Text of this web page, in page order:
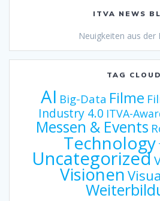
ITVA NEWS
Neuigkeiten aus der
TAG CLOUD
AI Big-Data Filme
Industry 4.0 ITVA-
Messen & Events
Technology
Uncategorized
Visionen